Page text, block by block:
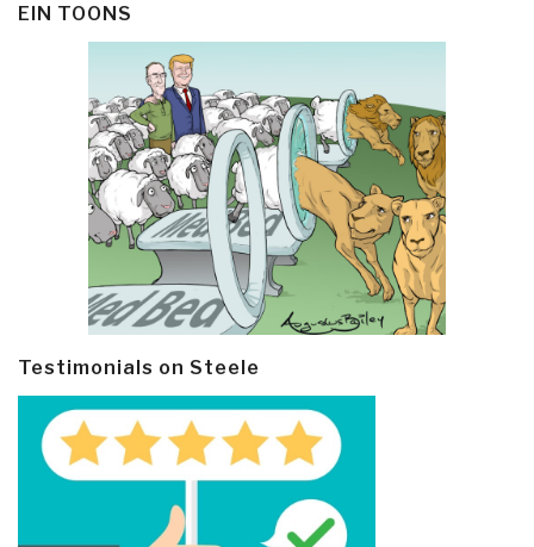
EIN TOONS
Testimonials on Steele